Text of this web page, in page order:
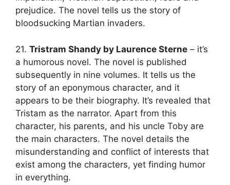
prejudice. The novel tells us the story of
bloodsucking Martian invaders.
21. Tristram Shandy by Laurence Sterne – it’s
a humorous novel. The novel is published
subsequently in nine volumes. It tells us the
story of an eponymous character, and it
appears to be their biography. It’s revealed that
Tristam as the narrator. Apart from this
character, his parents, and his uncle Toby are
the main characters. The novel details the
misunderstanding and conflict of interests that
exist among the characters, yet finding humor
in everything.